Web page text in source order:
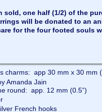
sold, one half (1/2) of the
will be donated to an
for the four footed souls
charms: app 30 mm x 30 mm
Amanda Jain
round: app. 12 mm (0.5”)
French hooks